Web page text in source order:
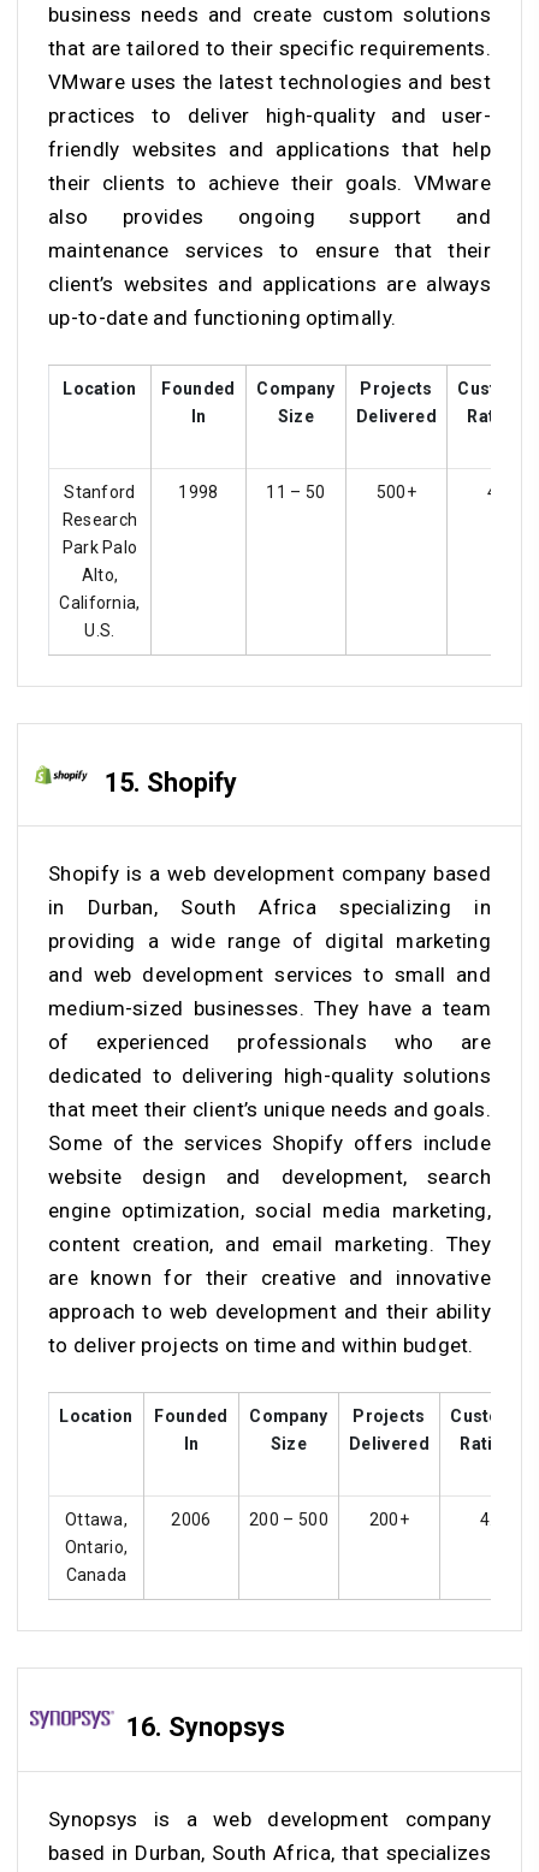
business needs and create custom solutions
that are tailored to their specific requirements.
VMware uses the latest technologies and best
practices to deliver high-quality and user-
friendly websites and applications that help
their clients to achieve their goals. VMware
also provides ongoing support and
maintenance services to ensure that their
client’s websites and applications are always
up-to-date and functioning optimally.
Location
Founded
In
Company
Size
Projects
Delivered
Ratings
Stanford
Research
Park Palo
Alto,
California,
U.S.
1998 11 – 50 500+ 4.1
15. Shopify
Shopify is a web development company based
in Durban, South Africa specializing in
providing a wide range of digital marketing
and web development services to small and
medium-sized businesses. They have a team
of experienced professionals who are
dedicated to delivering high-quality solutions
that meet their client’s unique needs and goals.
Some of the services Shopify offers include
website design and development, search
engine optimization, social media marketing,
content creation, and email marketing. They
are known for their creative and innovative
approach to web development and their ability
to deliver projects on time and within budget.
Location
Founded
In
Company
Size
Projects
Delivered
Customer
Ratings
Ottawa,
Ontario,
Canada
2006 200 – 500 200+ 4.5
16. Synopsys
Synopsys is a web development company
based in Durban, South Africa, that specializes